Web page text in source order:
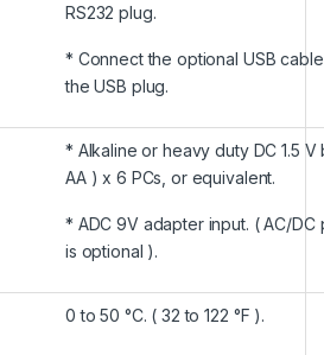
RS232 plug.
* Connect the optional USB
the USB plug.
* Alkaline or heavy duty DC 1.5 V
AA ) x 6 PCs, or equivalent.
* ADC 9V adapter input. ( AC/
is optional ).
0 to 50 °C. ( 32 to 122 °F ).